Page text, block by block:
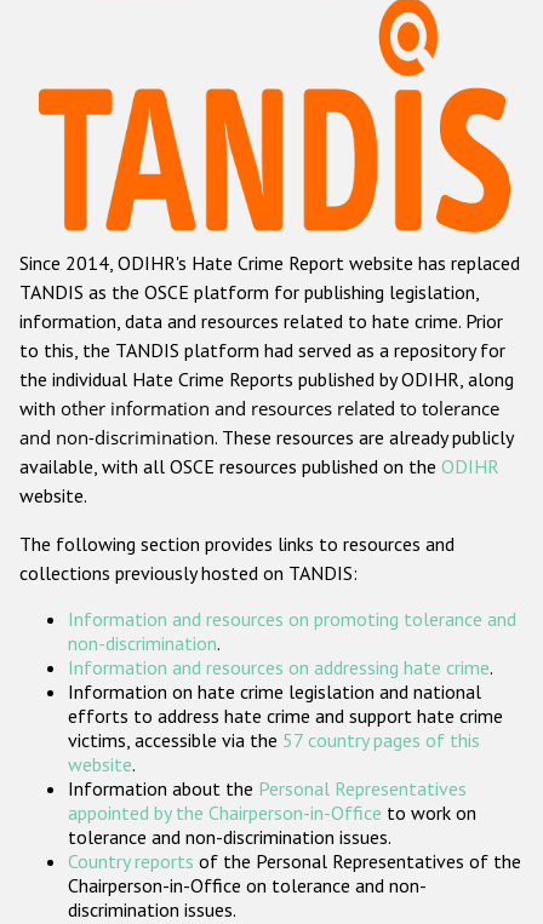
Hate Crime Report
Racist and xenophobic hate crime
Anti-Roma hate crime
Anti-Semitic hate crime
Anti-Muslim hate crime
Anti-Christian hate crime
Other hate crime based on religion or belief
Gender-based hate crime
ODIHR's Tools
Participating States
Since 2014, ODIHR's Hate Crime Report website has replaced
TANDIS as the OSCE platform for publishing legislation,
information, data and resources related to hate crime. Prior
to this, the TANDIS platform had served as a repository for
the individual Hate Crime Reports published by ODIHR, along
with other information and resources related to tolerance
and non-discrimination. These resources are already publicly
available, with all OSCE resources published on the ODIHR
website.
The following section provides links to resources and
collections previously hosted on TANDIS:
Information and resources on promoting tolerance and
non-discrimination.
Information and resources on addressing hate crime.
Information on hate crime legislation and national
efforts to address hate crime and support hate crime
victims, accessible via the 57 country pages of this
website.
Information about the Personal Representatives
appointed by the Chairperson-in-Office to work on
tolerance and non-discrimination issues.
Country reports of the Personal Representatives of the
Chairperson-in-Office on tolerance and non-
discrimination issues.